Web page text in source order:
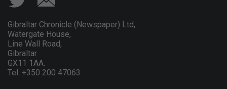
Gibraltar Chronicle (Newspaper) Ltd,
Watergate House,
Line Wall Road,
Gibraltar
GX11 1AA.
Tel: +350 200 47063